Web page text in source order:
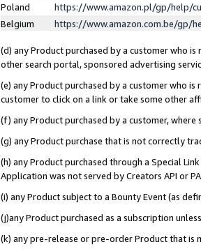
Poland
https://www.amazon.pl/gp/help/
Belgium
https://www.amazon.com.be/gp/
(d) any Product purchased by a customer who
other search portal, sponsored advertising
(e) any Product purchased by a customer who
customer to click on a link or take some other
(f) any Product purchased by a customer,
(g) any Product purchase that is not correctly
(h) any Product purchased through a Special
Application was not served by Creators API or
(i) any Product subject to a Bounty Event (as
(j)any Product purchased as a subscription
(k) any pre-release or pre-order Product that is